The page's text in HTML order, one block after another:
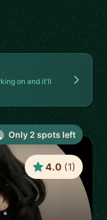
on and it'll
4.0 (1)
Only 2 spots left